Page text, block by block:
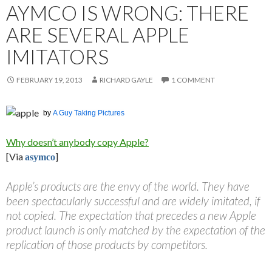
AYMCO IS WRONG: THERE
ARE SEVERAL APPLE
IMITATORS
FEBRUARY 19, 2013 RICHARD GAYLE 1 COMMENT
by A Guy Taking Pictures
Why doesn’t anybody copy Apple?
[Viaasymco]
Apple’s products are the envy of the world. They have
been spectacularly successful and are widely imitated, if
not copied. The expectation that precedes a new Apple
product launch is only matched by the expectation of the
replication of those products by competitors.